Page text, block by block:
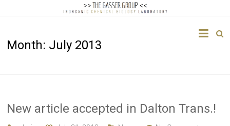
Gasser
Biology
Month: July 2013
New article accepted in Dalton Trans.!